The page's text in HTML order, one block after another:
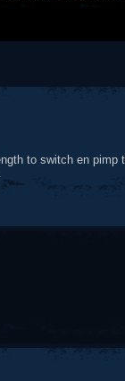
to switch en pimp